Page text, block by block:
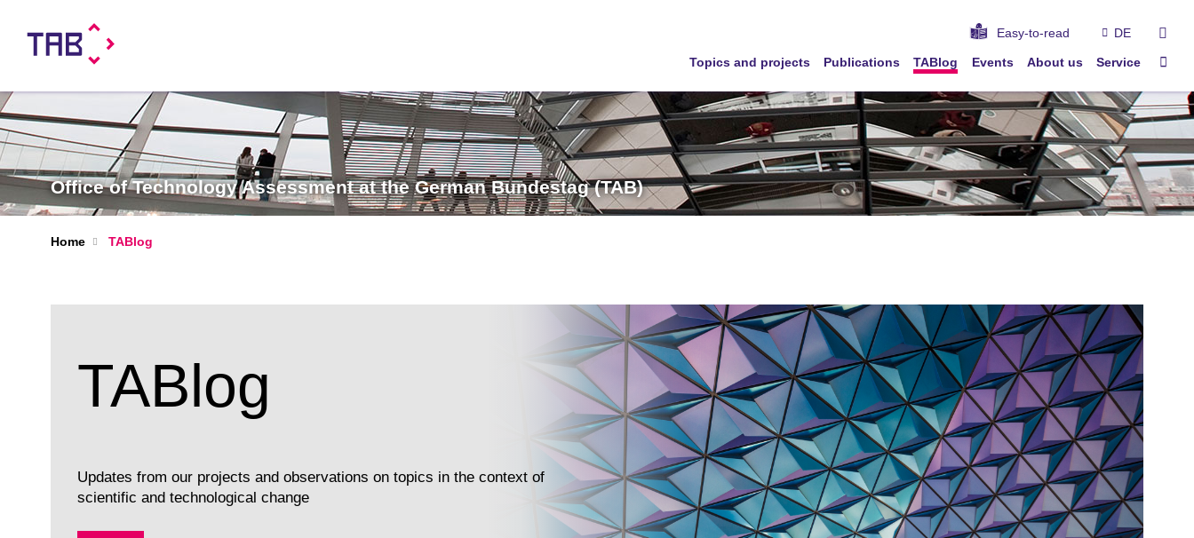
Easy-to-read DE
Topics and projects Publications TABlog Events About us Service
Office of Technology Assessment at the German Bundestag (TAB)
Home TABlog
TABlog
Updates from our projects and observations on topics in the context of
scientific and technological change